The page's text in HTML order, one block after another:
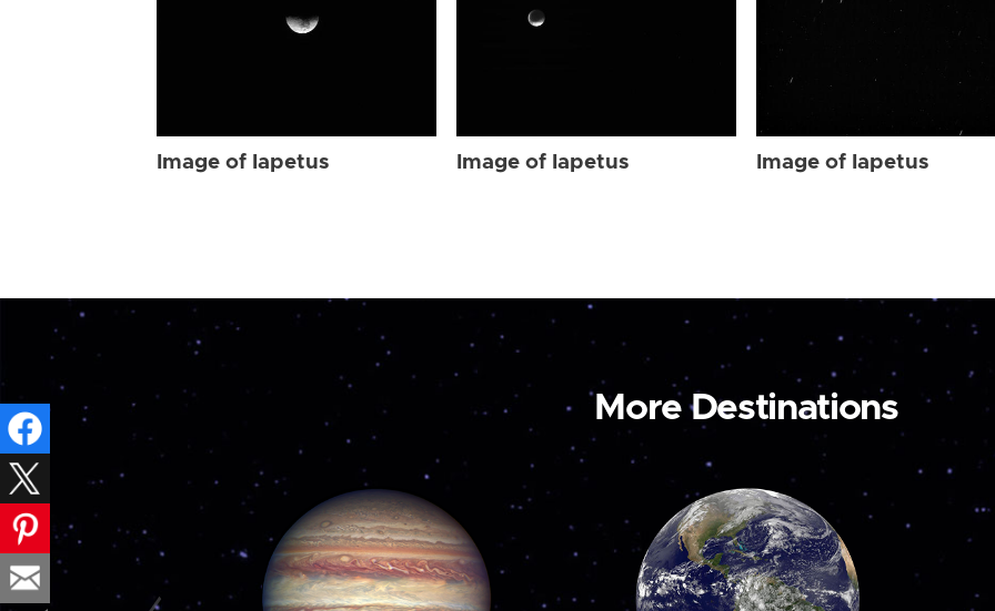
Image of Iapetus Image of Iapetus Image of Iapetus
More Destinations